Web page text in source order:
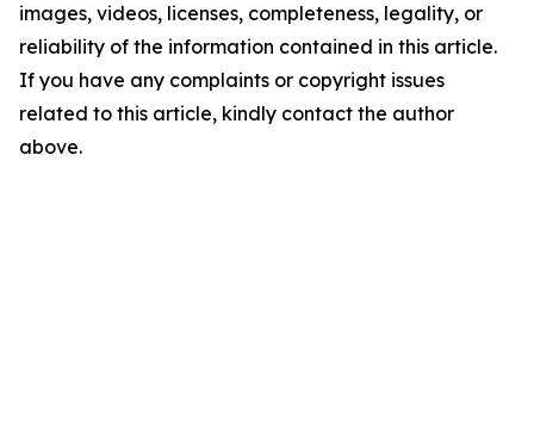
images, videos, licenses, completeness, legality, or
reliability of the information contained in this article.
If you have any complaints or copyright issues
related to this article, kindly contact the author
above.